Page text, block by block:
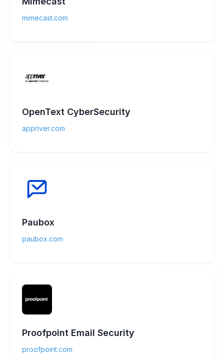
mimecast.com
OpenText CyberSecurity
appriver.com
Paubox
paubox.com
Proofpoint Email Security
proofpoint.com